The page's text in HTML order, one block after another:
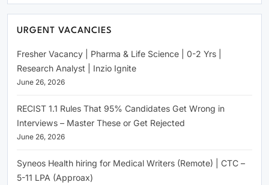
URGENT VACANCIES
Fresher Vacancy | Pharma & Life Science | 0-2 Yrs |
Research Analyst | Inzio Ignite
June 26, 2026
RECIST 1.1 Rules That 95% Candidates Get Wrong in
Interviews – Master These or Get Rejected
June 26, 2026
Syneos Health hiring for Medical Writers (Remote) | CTC –
5-11 LPA (Approax)